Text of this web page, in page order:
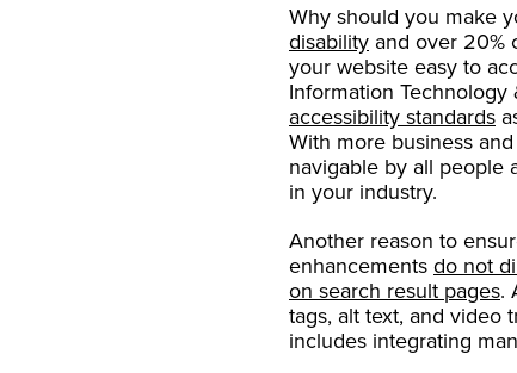
Why should you make
disability and over 20%
your website easy to
Information
accessibility standards
With more business
navigable by all people
in your industry.
Another reason to
enhancementsdo not
on search result pages.
tags, alt text, and video
includes integrating